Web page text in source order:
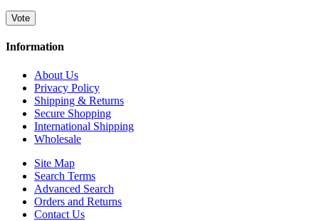
Vote
Information
About Us
Privacy Policy
Shipping & Returns
Secure Shopping
International Shipping
Wholesale
Site Map
Search Terms
Advanced Search
Orders and Returns
Contact Us